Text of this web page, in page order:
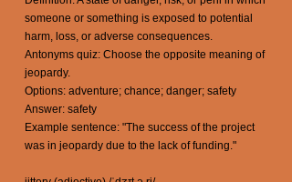
someone or something is exposed to potential
harm, loss, or adverse consequences.
Antonyms quiz: Choose the opposite meaning of
jeopardy.
Options: adventure; chance; danger; safety
Answer: safety
Example sentence: "The success of the project
was in jeopardy due to the lack of funding."